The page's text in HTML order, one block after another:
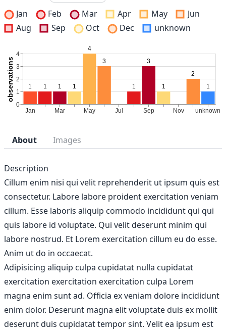
Jan
Feb Mar Apr May
Jun
Aug
Sep Oct Dec unknown
About Images
Description
Cillum enim nisi qui velit reprehenderit ut ipsum quis est
consectetur. Labore labore proident exercitation veniam
cillum. Esse laboris aliquip commodo incididunt qui qui
quis labore id voluptate. Qui velit deserunt minim qui
labore nostrud. Et Lorem exercitation cillum eu do esse.
Anim ut do in occaecat.
Adipisicing aliquip culpa cupidatat nulla cupidatat
exercitation exercitation exercitation culpa Lorem
magna enim sunt ad. Officia ex veniam dolore incididunt
enim dolor. Deserunt magna elit voluptate duis ex mollit
deserunt duis cupidatat tempor sint. Velit ea ipsum est